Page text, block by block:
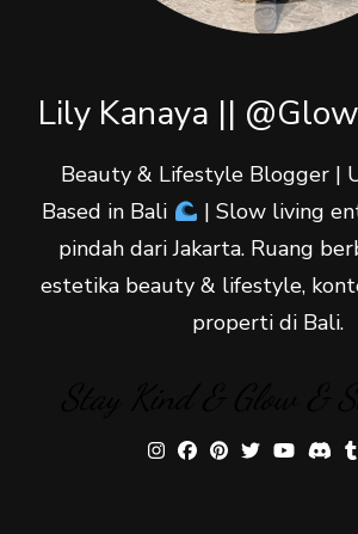
Lily Kanaya ||
Beauty & Lifestyle Blogger |
Based in Bali
| Slow living
pindah dari Jakarta. Ruang
estetika beauty & lifestyle,
properti di Bali.